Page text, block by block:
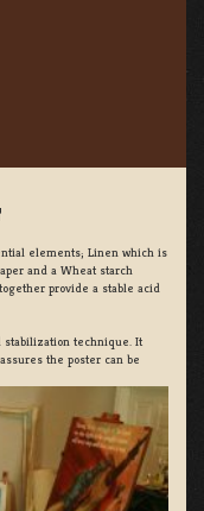
elements; Linen which is
and a Wheat starch
provide a stable acid
stabilization technique. It
the poster can be